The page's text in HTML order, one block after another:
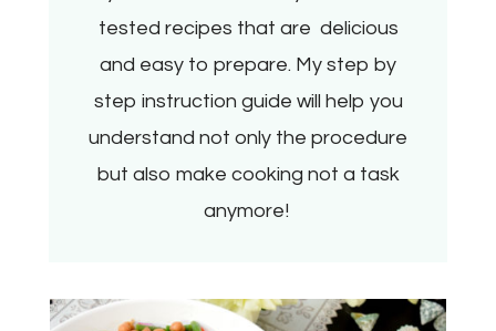
tested recipes that are delicious
and easy to prepare. My step by
step instruction guide will help you
understand not only the procedure
but also make cooking not a task
anymore!